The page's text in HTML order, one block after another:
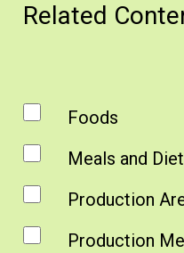
Related
Foods
Meals and
Production
Production